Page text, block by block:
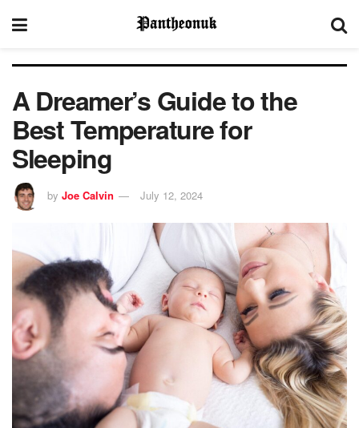
A Dreamer’s Guide to the
Best Temperature for
Sleeping
by Joe Calvin July 12, 2024